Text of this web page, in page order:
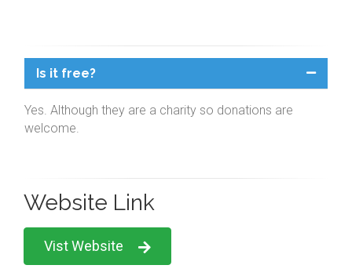
Is it free?
Yes. Although they are a charity so donations are
welcome.
Website Link
Vist Website